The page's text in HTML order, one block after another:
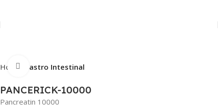
Home Gastro Intestinal
Click to enlarge
PANCERICK-10000
Pancreatin 10000